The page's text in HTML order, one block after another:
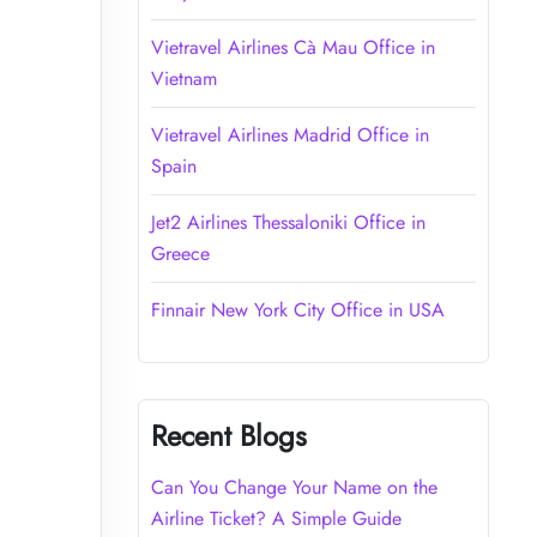
Vietravel Airlines Cà Mau Office in
Vietnam
Vietravel Airlines Madrid Office in
Spain
Jet2 Airlines Thessaloniki Office in
Greece
Finnair New York City Office in USA
Recent Blogs
Can You Change Your Name on the
Airline Ticket? A Simple Guide